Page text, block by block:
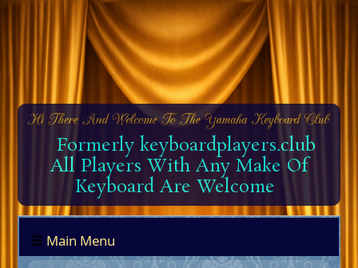
Formerly keyboardplayers.club
All Players With Any Make Of
Keyboard Are Welcome
Main Menu